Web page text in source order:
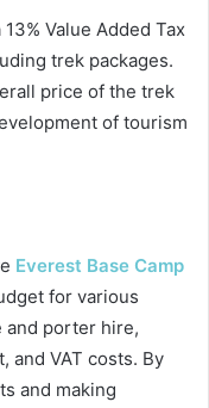
Value Added Tax
trek packages.
price of the trek
of tourism
Everest Base Camp
for various
and porter hire,
and VAT costs. By
and making